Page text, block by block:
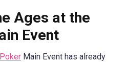
Ages at the
Event
Poker Main Event has already